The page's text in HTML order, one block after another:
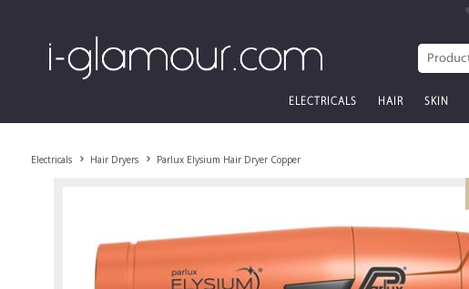
ELECTRICALS HAIR SKIN
Electricals Hair Dryers Parlux Elysium Hair Dryer Copper